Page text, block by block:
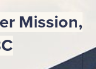
Mission,